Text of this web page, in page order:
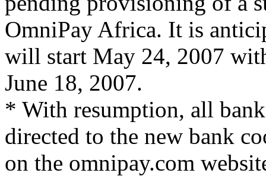
OmniPay Africa. It is
will start May 24, 2007
June 18, 2007.
* With resumption, all
directed to the new bank
on the omnipay.com